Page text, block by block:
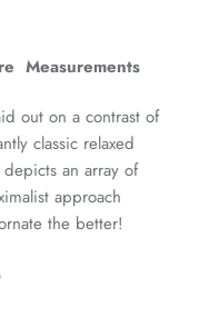
out on a contrast of
classic relaxed
an array of
approach
the better!
Measurements